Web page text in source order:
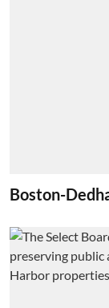
Boston-